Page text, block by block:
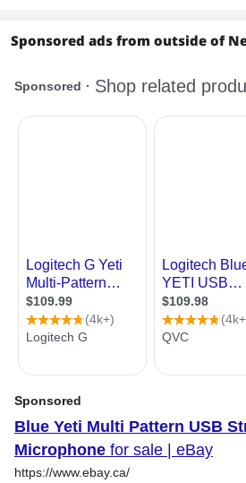
Sponsored ads from outside of